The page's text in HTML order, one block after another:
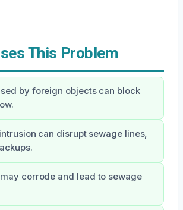
This Problem
by foreign objects can block
can disrupt sewage lines,
corrode and lead to sewage